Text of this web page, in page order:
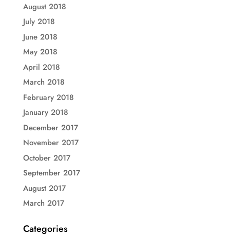
August 2018
July 2018
June 2018
May 2018
April 2018
March 2018
February 2018
January 2018
December 2017
November 2017
October 2017
September 2017
August 2017
March 2017
Categories